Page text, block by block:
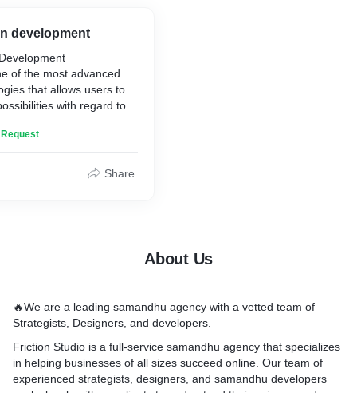
service provider,
and customer reviews
the best possible results.
development
of the most advanced
that allows users to
with regard to
one of the most secure
application clients
to ensure
of the applications on
System
Share
About Us
🔥We are a leading samandhu agency with a vetted team of
Strategists, Designers, and developers.
Friction Studio is a full-service samandhu agency that specializes
in helping businesses of all sizes succeed online. Our team of
experienced strategists, designers, and samandhu developers